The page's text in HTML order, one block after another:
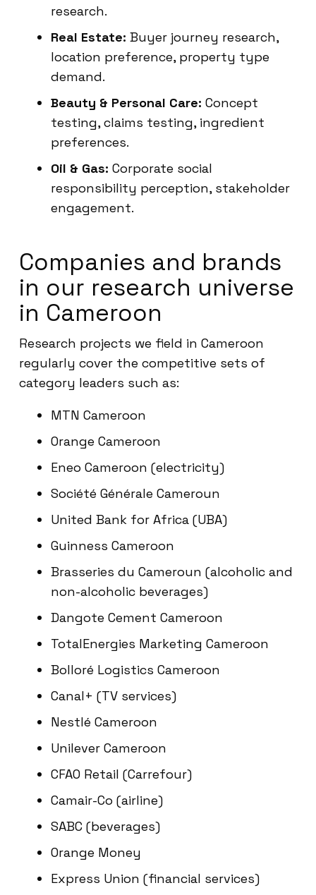
research.
Real Estate: Buyer journey research,
location preference, property type
demand.
Beauty & Personal Care: Concept
testing, claims testing, ingredient
preferences.
Oil & Gas: Corporate social
responsibility perception, stakeholder
engagement.
Companies and brands
in our research universe
in Cameroon
Research projects we field in Cameroon
regularly cover the competitive sets of
category leaders such as:
MTN Cameroon
Orange Cameroon
Eneo Cameroon (electricity)
Société Générale Cameroun
United Bank for Africa (UBA)
Guinness Cameroon
Brasseries du Cameroun (alcoholic and
non-alcoholic beverages)
Dangote Cement Cameroon
TotalEnergies Marketing Cameroon
Bolloré Logistics Cameroon
Canal+ (TV services)
Nestlé Cameroon
Unilever Cameroon
CFAO Retail (Carrefour)
Camair-Co (airline)
SABC (beverages)
Orange Money
Express Union (financial services)